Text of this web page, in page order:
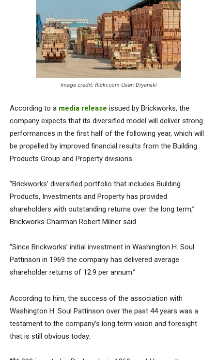
Image credit: flickr.com User: Diyanski
According to a media release issued by Brickworks, the
company expects that its diversified model will deliver strong
performances in the first half of the following year, which will
be propelled by improved financial results from the Building
Products Group and Property divisions.
“Brickworks’ diversified portfolio that includes Building
Products, Investments and Property has provided
shareholders with outstanding returns over the long term,”
Brickworks Chairman Robert Milner said.
“Since Brickworks’ initial investment in Washington H. Soul
Pattinson in 1969 the company has delivered average
shareholder returns of 12.9 per annum.”
According to him, the success of the association with
Washington H. Soul Pattinson over the past 44 years was a
testament to the company’s long term vision and foresight
that is still obvious today.